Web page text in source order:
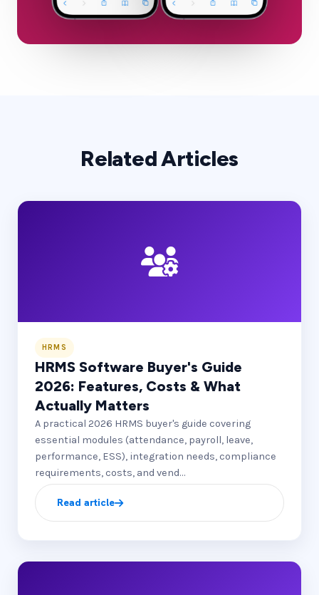
Related Articles
HRMS
HRMS Software Buyer's Guide
2026: Features, Costs & What
Actually Matters
A practical 2026 HRMS buyer's guide covering
essential modules (attendance, payroll, leave,
performance, ESS), integration needs, compliance
requirements, costs, and vend…
Read article